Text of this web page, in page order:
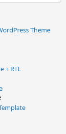
Theme
+ RTL